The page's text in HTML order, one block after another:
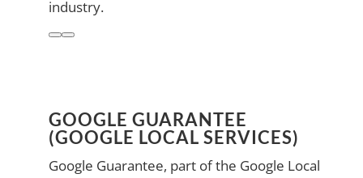
industry.
GOOGLE GUARANTEE
(GOOGLE LOCAL SERVICES)
Google Guarantee, part of the Google Local